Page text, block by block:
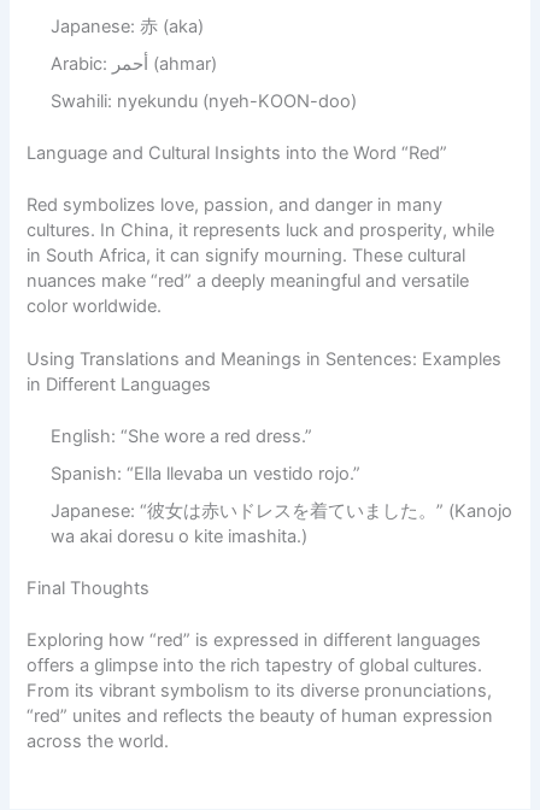
Japanese: 赤 (aka)
Arabic: أحمر (ahmar)
Swahili: nyekundu (nyeh-KOON-doo)
Language and Cultural Insights into the Word “Red”
Red symbolizes love, passion, and danger in many
cultures. In China, it represents luck and prosperity, while
in South Africa, it can signify mourning. These cultural
nuances make “red” a deeply meaningful and versatile
color worldwide.
Using Translations and Meanings in Sentences: Examples
in Different Languages
English: “She wore a red dress.”
Spanish: “Ella llevaba un vestido rojo.”
Japanese: “彼女は赤いドレスを着ていました。” (Kanojo
wa akai doresu o kite imashita.)
Final Thoughts
Exploring how “red” is expressed in different languages
offers a glimpse into the rich tapestry of global cultures.
From its vibrant symbolism to its diverse pronunciations,
“red” unites and reflects the beauty of human expression
across the world.